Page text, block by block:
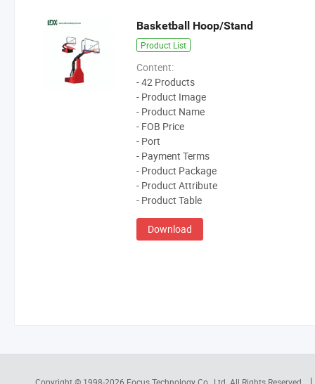
Basketball Hoop/Stand
Product List
Content:
- 42 Products
- Product Image
- Product Name
- FOB Price
- Port
- Payment Terms
- Product Package
- Product Attribute
- Product Table
Download